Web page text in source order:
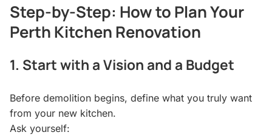
Step-by-Step: How to Plan Your
Perth Kitchen Renovation
1. Start with a Vision and a Budget
Before demolition begins, define what you truly want
from your new kitchen.
Ask yourself: